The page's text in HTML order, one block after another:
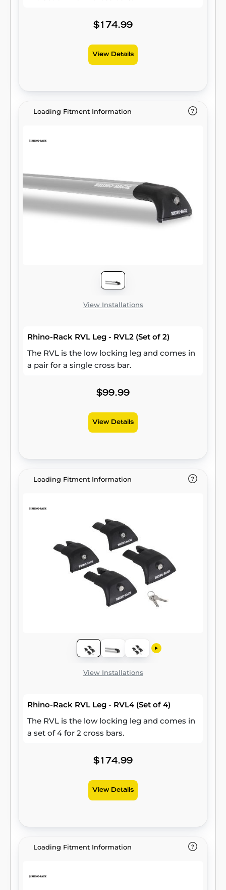
$174.99
View Details
Loading Fitment Information
View Installations
Rhino-Rack RVL Leg - RVL2 (Set of 2)
The RVL is the low locking leg and comes in
a pair for a single cross bar.
$99.99
View Details
Loading Fitment Information
View Installations
Rhino-Rack RVL Leg - RVL4 (Set of 4)
The RVL is the low locking leg and comes in
a set of 4 for 2 cross bars.
$174.99
View Details
Loading Fitment Information